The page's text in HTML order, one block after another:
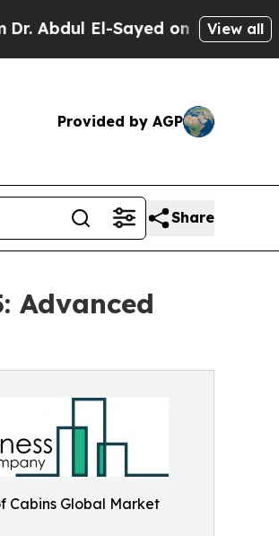
Sayed on Historic Michigan
View all
Provided by AGP
Share
Advanced
Cabins Global Market